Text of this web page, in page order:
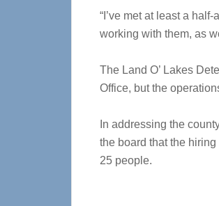
“I’ve met at least a
working with them, as
The Land O’ Lakes
Office, but the
In addressing the
the board that the
25 people.